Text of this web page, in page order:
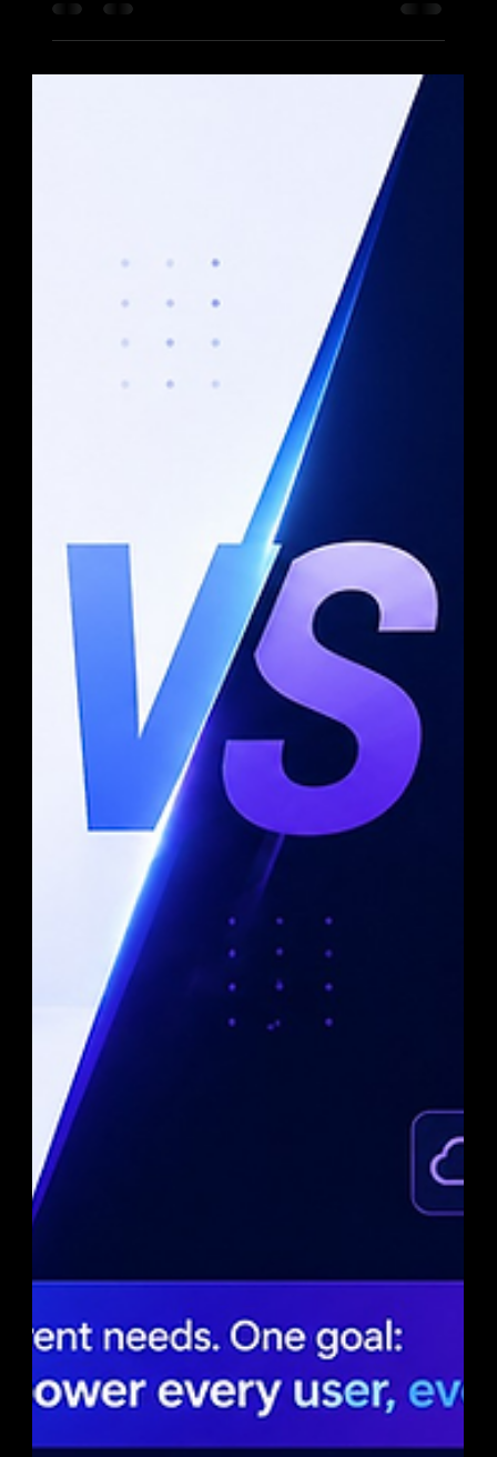
environments has become indispensable. The
concept of a virtual data lab setup offers a
and practice, enabling institutions and organisations
without the constraints of physical infrastructure. This
article delves into the multifaceted advantages of